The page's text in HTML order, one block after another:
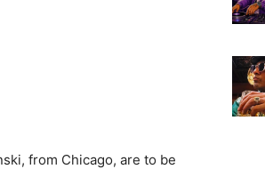
from Chicago, are to be